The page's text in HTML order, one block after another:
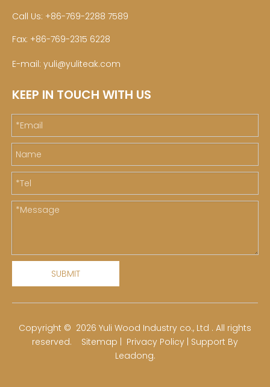
Call Us: +86-769-2288 7589
Fax: +86-769-2315 6228
E-mail: yuli@yuliteak.com
KEEP IN TOUCH WITH US
SUBMIT
​Copyright © 2026 Yuli Wood Industry co., Ltd . All rights
reserved.
Sitemap Privacy Policy | Support By
Leadong.